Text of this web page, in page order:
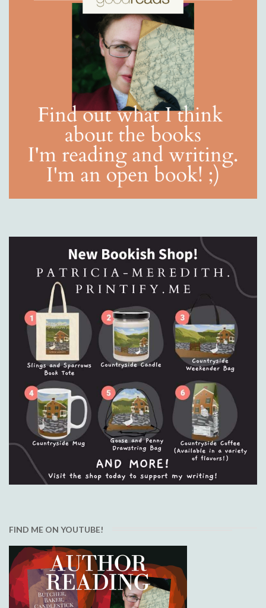
FIND ME ON YOUTUBE!